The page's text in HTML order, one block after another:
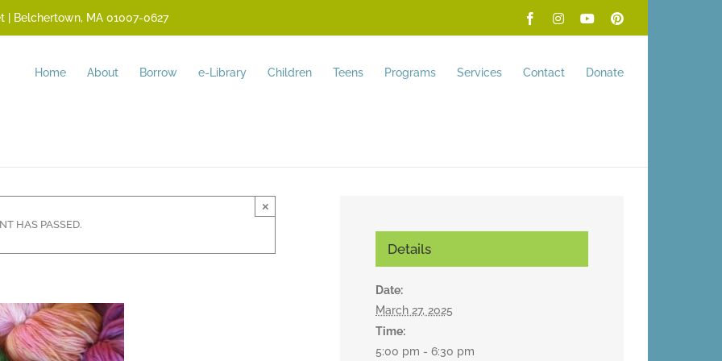
| Belchertown, MA 01007-0627 FacebookInstagramYouTubePinterest
Home About Borrow e-Library Children Teens Programs Services Contact Donate
HAS PASSED.
×
Details
Date:
March 27, 2025
Time:
5:00 pm - 6:30 pm